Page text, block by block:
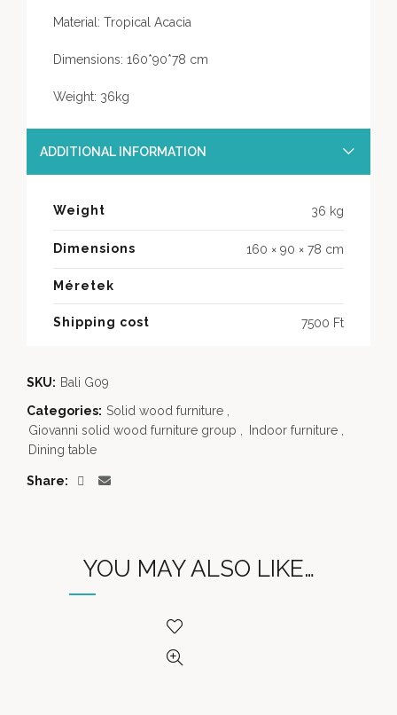
Material: Tropical Acacia
Dimensions: 160*90*78 cm
Weight: 36kg
ADDITIONAL INFORMATION
Weight 36 kg
Dimensions 160 × 90 × 78 cm
Méretek
Shipping cost 7500 Ft
SKU: Bali G09
Categories: Solid wood furniture
Giovanni solid wood furniture group
Indoor furniture
Dining table
Share
YOU MAY ALSO LIKE…